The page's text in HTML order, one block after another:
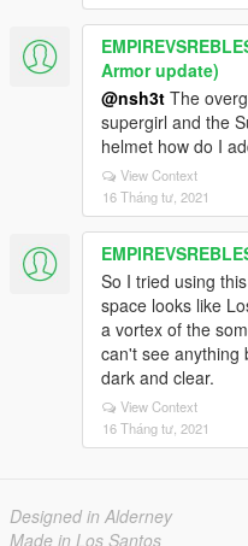
Armor update)
@nsh3t The
supergirl and the
helmet how do I
View Context
16 Tháng tư, 2021
So I tried using
space looks like
a vortex of the
can't see anything
dark and clear.
View Context
16 Tháng tư, 2021
Designed in Alderney
Made in Los Santos